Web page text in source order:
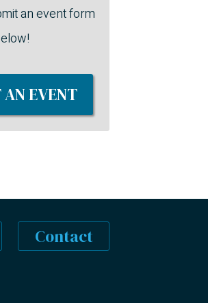
an event form
EVENT
Contact